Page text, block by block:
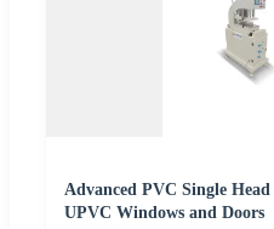
Advanced PVC Single
UPVC Windows and Doors